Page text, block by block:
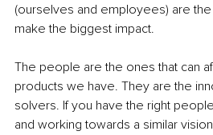
(ourselves and employees) are the
make the biggest impact.
The people are the ones that can
products we have. They are the
solvers. If you have the right
and working towards a similar